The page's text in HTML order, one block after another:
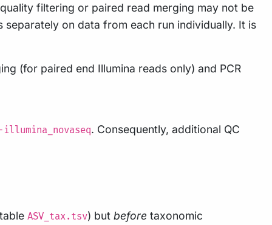
filtering or paired read merging may not be
on data from each run individually. It is
(for paired end Illumina reads only) and PCR
. Consequently, additional QC
ASV_tax.tsv) but before taxonomic